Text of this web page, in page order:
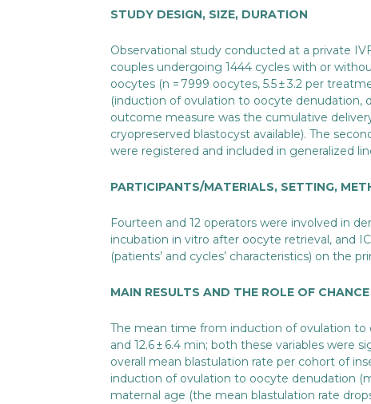
STUDY DESIGN, SIZE, DURATION
Observational study conducted at a private
couples undergoing 1444 cycles with or
oocytes (n = 7999 oocytes, 5.5 ± 3.2 per
(induction of ovulation to oocyte denudation,
outcome measure was the cumulative
cryopreserved blastocyst available). The
were registered and included in generalized
PARTICIPANTS/MATERIALS, SETTING,
Fourteen and 12 operators were involved in
incubation in vitro after oocyte retrieval, and
(patients’ and cycles’ characteristics) on the
MAIN RESULTS AND THE ROLE OF CHANCE
The mean time from induction of ovulation to
and 12.6 ± 6.4 min; both these variables were
overall mean blastulation rate per cohort of
induction of ovulation to oocyte denudation
maternal age (the mean blastulation rate